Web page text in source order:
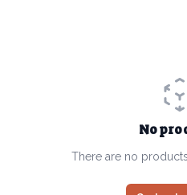
No
There are no